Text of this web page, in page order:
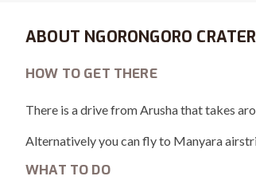
ABOUT NGORONGORO CRATER
HOW TO GET THERE
There is a drive from Arusha that takes
Alternatively you can fly to Manyara
WHAT TO DO